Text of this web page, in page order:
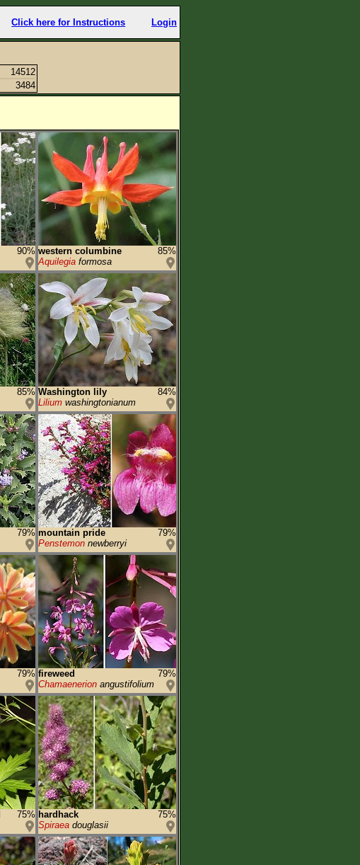
Click here for Instructions Login
14512
3484
90% western columbine
85%
Aquilegia formosa
85% Washington lily
84%
Lilium washingtonianum
79% mountain pride
79%
Penstemon newberryi
79% fireweed
79%
Chamaenerion angustifolium
75% hardhack
75%
Spiraea douglasii